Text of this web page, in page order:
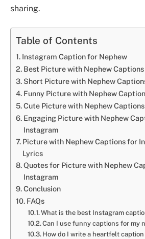
sharing.
Table of Contents
Instagram Caption for Nephew
Best Picture with Nephew
Short Picture with Nephew
Funny Picture with Nephew
Cute Picture with Nephew
Engaging Picture with Nephew
Instagram
Picture with Nephew Captions for
Lyrics
Quotes for Picture with Nephew
Instagram
Conclusion
FAQs
What is the best Instagram
Can I use funny captions for my
How do I write a heartfelt